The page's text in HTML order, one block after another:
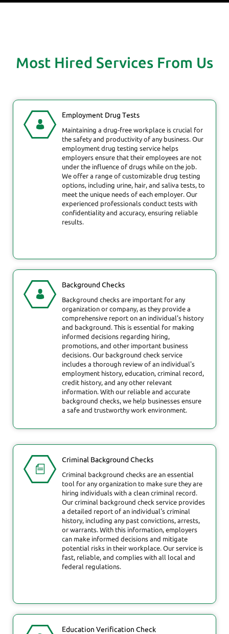
Most Hired Services From Us
Employment Drug Tests
Maintaining a drug-free workplace is crucial for
the safety and productivity of any business. Our
employment drug testing service helps
employers ensure that their employees are not
under the influence of drugs while on the job.
We offer a range of customizable drug testing
options, including urine, hair, and saliva tests, to
meet the unique needs of each employer. Our
experienced professionals conduct tests with
confidentiality and accuracy, ensuring reliable
results.
Background Checks
Background checks are important for any
organization or company, as they provide a
comprehensive report on an individual's history
and background. This is essential for making
informed decisions regarding hiring,
promotions, and other important business
decisions. Our background check service
includes a thorough review of an individual's
employment history, education, criminal record,
credit history, and any other relevant
information. With our reliable and accurate
background checks, we help businesses ensure
a safe and trustworthy work environment.
Criminal Background Checks
Criminal background checks are an essential
tool for any organization to make sure they are
hiring individuals with a clean criminal record.
Our criminal background check service provides
a detailed report of an individual's criminal
history, including any past convictions, arrests,
or warrants. With this information, employers
can make informed decisions and mitigate
potential risks in their workplace. Our service is
fast, reliable, and complies with all local and
federal regulations.
Education Verification Check